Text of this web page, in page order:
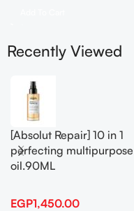
Recently Viewed
[Absolut Repair] 10 in 1
perfecting multipurpose
oil.90ML
EGP1,450.00